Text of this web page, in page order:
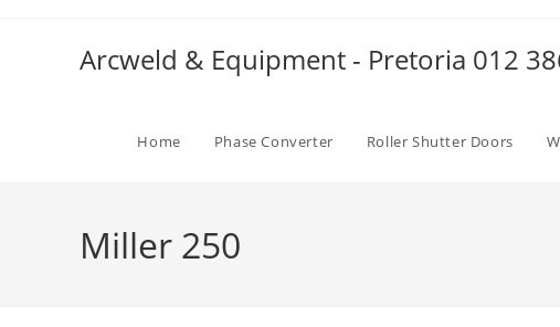
Arcweld & Equipment - Pretoria 012
Home Phase Converter Roller Shutter Doors
Miller 250